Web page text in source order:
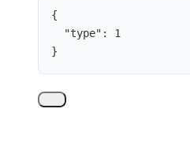
{
"type" : 1
}